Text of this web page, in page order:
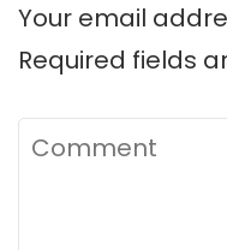
Your email
Required fields
Comment